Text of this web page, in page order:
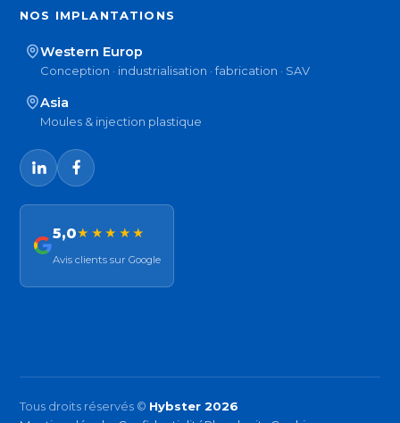
NOS IMPLANTATIONS
Western Europ
Conception · industrialisation · fabrication · SAV
Asia
Moules & injection plastique
5,0★★★★★
Avis clients sur Google
Tous droits réservés © Hybster 2026